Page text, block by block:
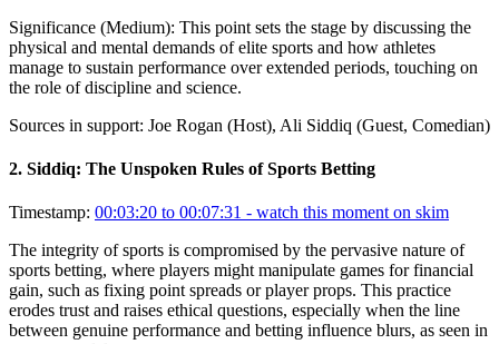
Significance (Medium): This point sets the stage by discussing the
physical and mental demands of elite sports and how athletes
manage to sustain performance over extended periods, touching on
the role of discipline and science.
Sources in support: Joe Rogan (Host), Ali Siddiq (Guest, Comedian)
2. Siddiq: The Unspoken Rules of Sports Betting
Timestamp: 00:03:20 to 00:07:31 - watch this moment on skim
The integrity of sports is compromised by the pervasive nature of
sports betting, where players might manipulate games for financial
gain, such as fixing point spreads or player props. This practice
erodes trust and raises ethical questions, especially when the line
between genuine performance and betting influence blurs, as seen in